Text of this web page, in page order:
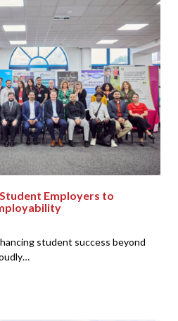
Employers to
student success beyond